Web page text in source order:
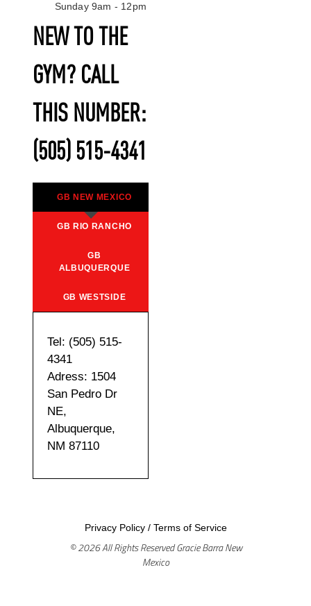
NEW TO THE
GYM? CALL
THIS NUMBER:
(505) 515-4341
GB NEW MEXICO
GB RIO RANCHO
GB
ALBUQUERQUE
GB WESTSIDE
Tel: (505) 515-
4341
Adress: 1504
San Pedro Dr
NE,
Albuquerque,
NM 87110
Sunday 9am - 12pm
Privacy Policy/ Terms of Service
© 2026 All Rights Reserved Gracie Barra New
Mexico